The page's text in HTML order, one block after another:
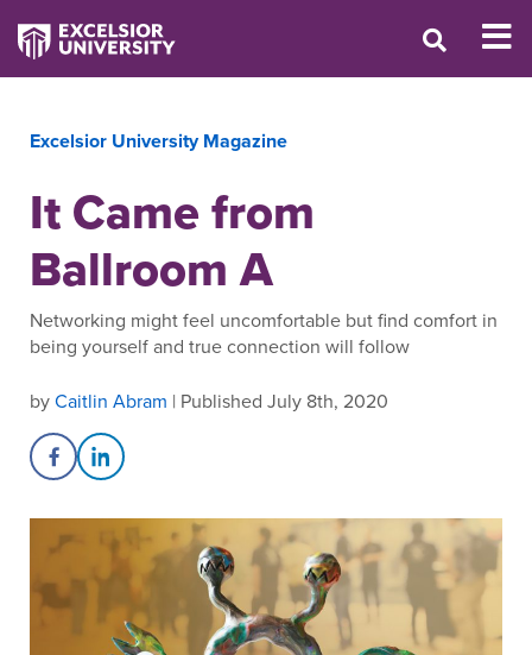
Excelsior University Magazine
It Came from
Ballroom A
Networking might feel uncomfortable but find comfort in
being yourself and true connection will follow
byCaitlin Abram | Published July 8th, 2020
Share on Facebook
Share on LinkedIn